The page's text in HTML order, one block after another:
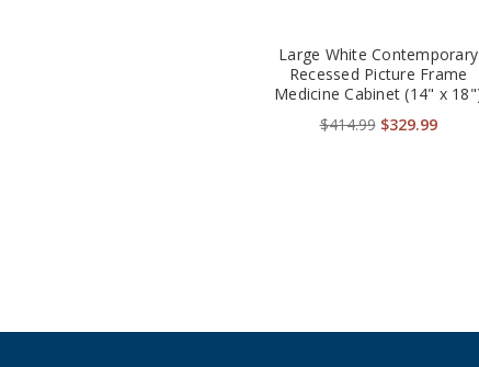
Large White Contemporary
Recessed Picture Frame
Medicine Cabinet (14" x
$414.99 $329.99